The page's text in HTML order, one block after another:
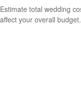
Estimate total wedding
affect your overall budget.